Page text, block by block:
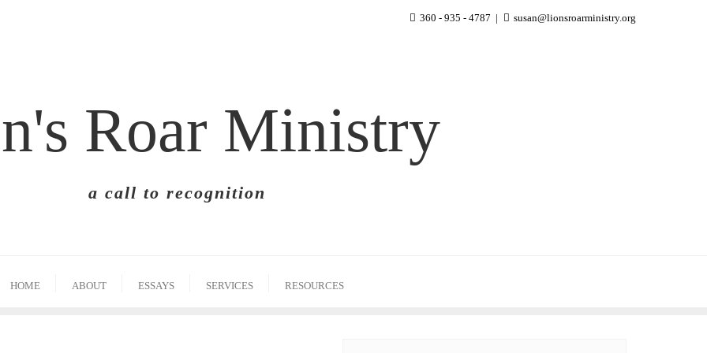
360 - 935 - 4787 susan@lionsroarministry.org
Roar Ministry
a call to recognition
HOME ABOUT ESSAYS SERVICES RESOURCES